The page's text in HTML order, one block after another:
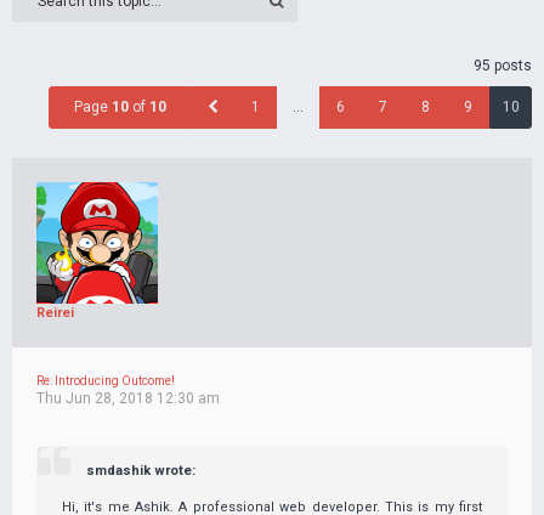
95 posts
Page 10 of 10 1 … 6 7 8 9 10
Reirei
Re: Introducing Outcome!
Thu Jun 28, 2018 12:30 am
smdashik wrote:
Hi, it's me Ashik. A professional web developer. This is my first